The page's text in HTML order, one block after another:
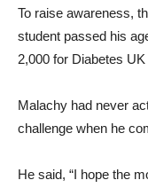
To raise awareness,
student passed his
2,000 for Diabetes
Malachy had never
challenge when he
He said, “I hope the